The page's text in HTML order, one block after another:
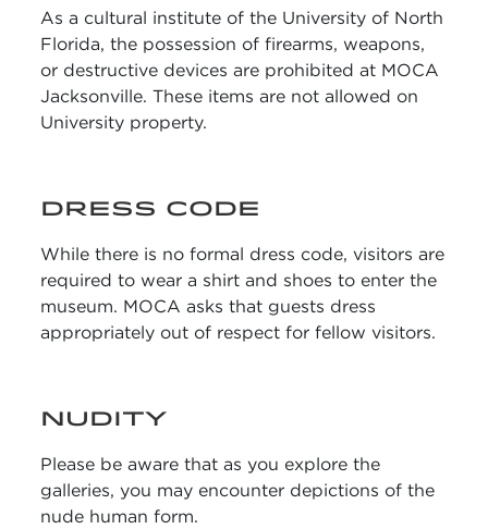
As a cultural institute of the University of North
Florida, the possession of firearms, weapons,
or destructive devices are prohibited at MOCA
Jacksonville. These items are not allowed on
University property.
DRESS CODE
While there is no formal dress code, visitors are
required to wear a shirt and shoes to enter the
museum. MOCA asks that guests dress
appropriately out of respect for fellow visitors.
NUDITY
Please be aware that as you explore the
galleries, you may encounter depictions of the
nude human form.